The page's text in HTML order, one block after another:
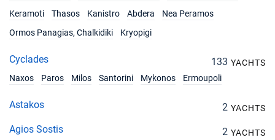
Keramoti
Thasos Kanistro Abdera
Nea Peramos
Ormos Panagias, Chalkidiki
Kryopigi
Cyclades 133 YACHTS
Naxos
Paros Milos Santorini Mykonos Ermoupoli
Astakos 2 YACHTS
Agios Sostis 2 YACHTS